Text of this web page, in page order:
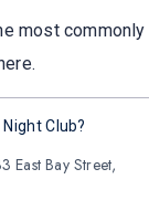
most
Club?
East Bay Street,